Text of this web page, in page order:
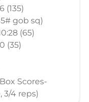
(135)
gob sq)
(65)
(35)
Scores-
3/4 reps)